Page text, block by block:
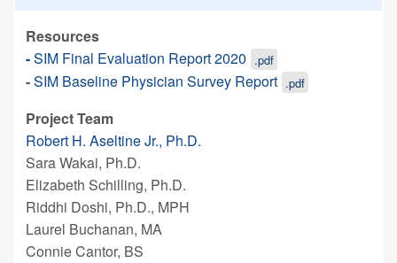
Resources
-SIM Final Evaluation Report 2020 .pdf
-SIM Baseline Physician Survey Report .pdf
Project Team
Robert H. Aseltine Jr., Ph.D.
Sara Wakai, Ph.D.
Elizabeth Schilling, Ph.D.
Riddhi Doshi, Ph.D., MPH
Laurel Buchanan, MA
Connie Cantor, BS